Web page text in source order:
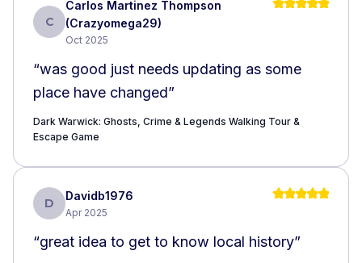
C
Carlos Martinez Thompson
(Crazyomega29)
Oct 2025
“was good just needs updating as some
place have changed”
Dark Warwick: Ghosts, Crime & Legends Walking Tour &
Escape Game
D
Davidb1976
Apr 2025
“great idea to get to know local history”